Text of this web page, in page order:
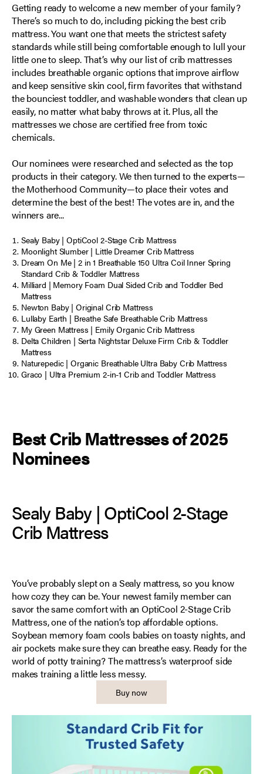
Getting ready to welcome a new member of your family?
There’s so much to do, including picking the best crib
mattress. You want one that meets the strictest safety
standards while still being comfortable enough to lull your
little one to sleep. That’s why our list of crib mattresses
includes breathable organic options that improve airflow
and keep sensitive skin cool, firm favorites that withstand
the bounciest toddler, and washable wonders that clean up
easily, no matter what baby throws at it. Plus, all the
mattresses we chose are certified free from toxic
chemicals.
Our nominees were researched and selected as the top
products in their category. We then turned to the experts—
the Motherhood Community—to place their votes and
determine the best of the best! The votes are in, and the
winners are...
Sealy Baby | OptiCool 2-Stage Crib Mattress
Moonlight Slumber | Little Dreamer Crib Mattress
Dream On Me | 2 in 1 Breathable 150 Ultra Coil Inner Spring
Standard Crib & Toddler Mattress
Milliard | Memory Foam Dual Sided Crib and Toddler Bed
Mattress
Newton Baby | Original Crib Mattress
Lullaby Earth | Breathe Safe Breathable Crib Mattress
My Green Mattress | Emily Organic Crib Mattress
Delta Children | Serta Nightstar Deluxe Firm Crib & Toddler
Mattress
Naturepedic | Organic Breathable Ultra Baby Crib Mattress
Graco | Ultra Premium 2-in-1 Crib and Toddler Mattress
Best Crib Mattresses of 2025
Nominees
Sealy Baby | OptiCool 2-Stage
Crib Mattress
You’ve probably slept on a Sealy mattress, so you know
how cozy they can be. Your newest family member can
savor the same comfort with an OptiCool 2-Stage Crib
Mattress, one of the nation’s top affordable options.
Soybean memory foam cools babies on toasty nights, and
air pockets make sure they can breathe easy. Ready for the
world of potty training? The mattress’s waterproof side
makes training a little less messy.
Buy now